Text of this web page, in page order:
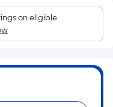
on eligible